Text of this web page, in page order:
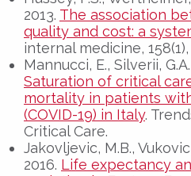
2013. The association
quality and cost: a
internal medicine, 158(1),
Mannucci, E., Silverii,
Saturation of critical
mortality in patients
(COVID-19) in Italy.
Critical Care.
Jakovljevic, M.B.,
2016. Life expectancy